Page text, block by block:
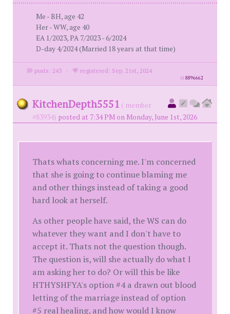
Me - BH, age 42
Her - WW, age 40
EA 1/2023, PA 7/2023 - 6/2024
D-day 4/2024 (Married 18 years at that time)
posts: 243 · registered: Sep. 21st, 2024
id8896662
KitchenDepth5551 ( member
#83934) posted at 7:34 PM on Monday, June 1st, 2026
Thats whats concerning me. I'm concerned
that she is going to continue blaming me
and other things instead of taking a good
hard look at herself.
As other people have said, the WS can do
whatever they want and I don't have to
accept it. Thats not the question though.
The question is, will she actually do what I
am asking her to do? Or will this be like
HTHYSHFYA's option #4 a drawn out blood
letting of the marriage instead of option
#5 real healing, and how would I know